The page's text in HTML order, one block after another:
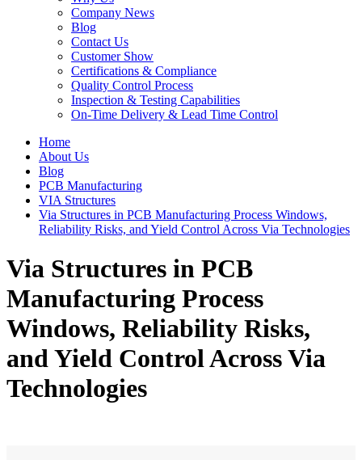
Company News
Blog
Contact Us
Customer Show
Certifications & Compliance
Quality Control Process
Inspection & Testing Capabilities
On-Time Delivery & Lead Time Control
Home
About Us
Blog
PCB Manufacturing
VIA Structures
Via Structures in PCB Manufacturing Process Windows,
Reliability Risks, and Yield Control Across Via Technologies
Via Structures in PCB
Manufacturing Process
Windows, Reliability Risks,
and Yield Control Across Via
Technologies